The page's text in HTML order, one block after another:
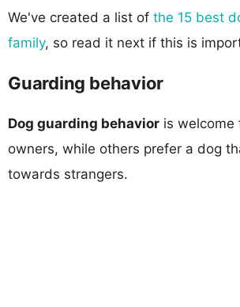
We've created a list of the 15 best
family, so read it next if this is
Guarding behavior
Dog guarding behavior is welcome
owners, while others prefer a dog
towards strangers.